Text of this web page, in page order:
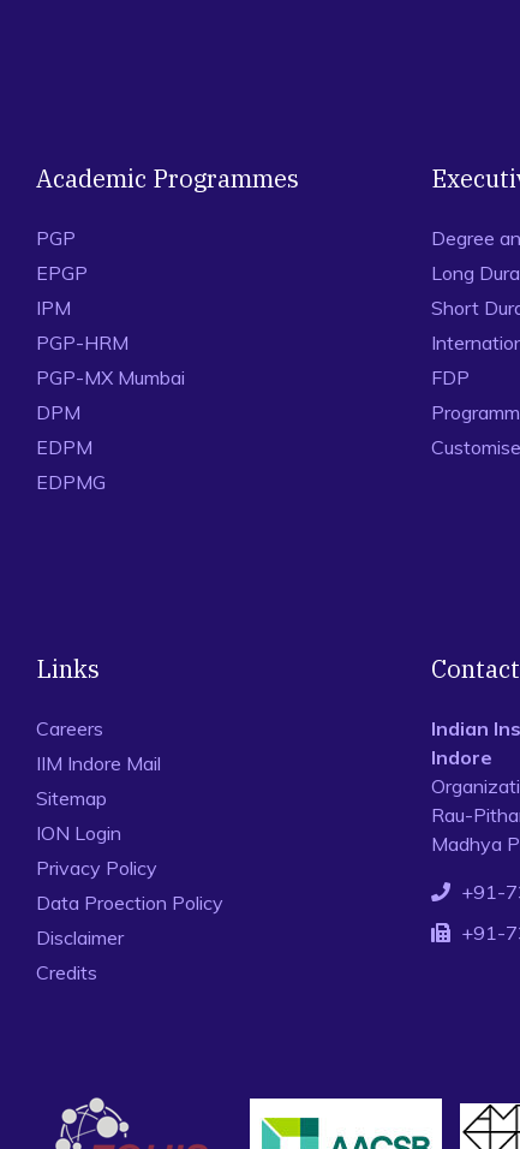
Academic Programmes
PGP
EPGP
IPM
PGP-HRM
PGP-MX Mumbai
DPM
EDPM
EDPMG
Degree
Long
Short
FDP
Links
Careers
IIM Indore Mail
Sitemap
ION Login
Privacy Policy
Data Proection Policy
Disclaimer
Credits
Contact
Indian
Indore
Rau-
Madhya
+91-
+91-